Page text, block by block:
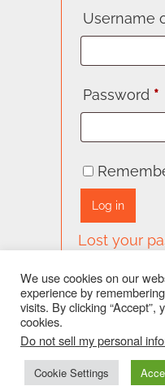
Username
Password *
Log in
Lost your
We use cookies on our
experience by
visits. By clicking
cookies.
Do not sell my personal
Cookie Settings